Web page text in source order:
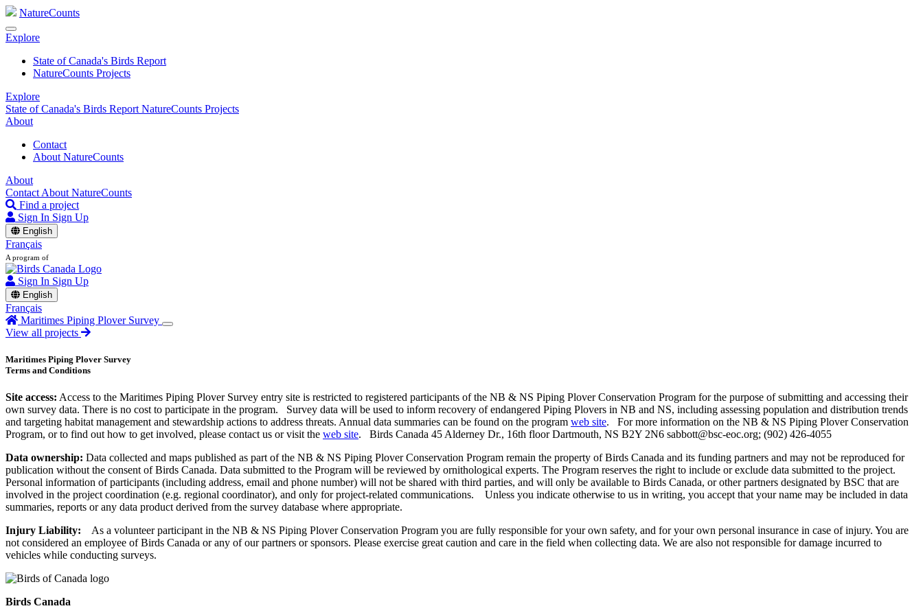
NatureCounts
Explore
State of Canada's Birds Report
NatureCounts Projects
Explore
State of Canada's Birds Report NatureCounts Projects
About
Contact
About NatureCounts
About
Contact About NatureCounts
Find a project
Sign In Sign Up
English
Français
A program of
Sign In Sign Up
English
Français
Maritimes Piping Plover Survey
View all projects
Maritimes Piping Plover Survey
Terms and Conditions
Site access: Access to the Maritimes Piping Plover Survey entry site is restricted to registered participants of the NB & NS Piping Plover Conservation Program for the purpose of submitting and accessing their
own survey data. There is no cost to participate in the program. Survey data will be used to inform recovery of endangered Piping Plovers in NB and NS, including assessing population and distribution trends
and targeting habitat management and stewardship actions to address threats. Annual data summaries can be found on the program web site. For more information on the NB & NS Piping Plover Conservation
Program, or to find out how to get involved, please contact us or visit the web site. Birds Canada 45 Alderney Dr., 16th floor Dartmouth, NS B2Y 2N6 sabbott@bsc-eoc.org; (902) 426-4055
Data ownership: Data collected and maps published as part of the NB & NS Piping Plover Conservation Program remain the property of Birds Canada and its funding partners and may not be reproduced for
publication without the consent of Birds Canada. Data submitted to the Program will be reviewed by ornithological experts. The Program reserves the right to include or exclude data submitted to the project.
Personal information of participants (including address, email and phone number) will not be shared with third parties, and will only be available to Birds Canada, or other partners designated by BSC that are
involved in the project coordination (e.g. regional coordinator), and only for project-related communications. Unless you indicate otherwise to us in writing, you accept that your name may be included in data
summaries, reports or any data product derived from the survey database where appropriate.
Injury Liability: As a volunteer participant in the NB & NS Piping Plover Conservation Program you are fully responsible for your own safety, and for your own personal insurance in case of injury. You are
not considered an employee of Birds Canada or any of our partners or sponsors. Please exercise great caution and care in the field when collecting data. We are also not responsible for damage incurred to
vehicles while conducting surveys.
Birds Canada